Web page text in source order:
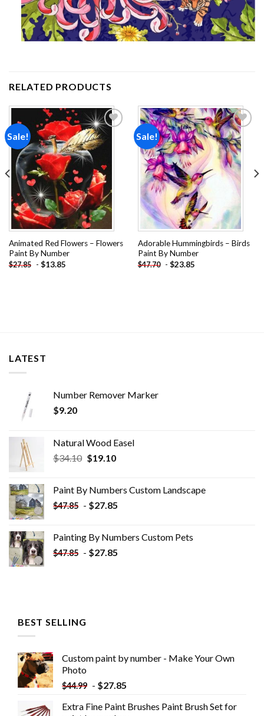
RELATED PRODUCTS
Sale!
Add to
wishlist
Animated Red Flowers – Flowers
Paint By Number
$27.85 - $13.85
Sale!
Add to
wishlist
Adorable Hummingbirds – Birds
Paint By Number
$47.70 - $23.85
LATEST
Number Remover Marker
$9.20
Natural Wood Easel
$34.10 Original
$34.10.
$19.10Current
$19.10.
Paint By Numbers Custom​ Landscape
$47.85 - $27.85
Painting By Numbers Custom​ Pets
$47.85 - $27.85
BEST SELLING
Custom paint by number - Make Your Own
Photo
$44.99 - $27.85
Extra Fine Paint Brushes Paint Brush Set for